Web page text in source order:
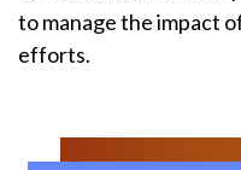
to manage the impact
efforts.